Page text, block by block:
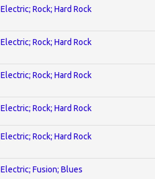
Electric; Rock; Hard Rock
Electric; Rock; Hard Rock
Electric; Rock; Hard Rock
Electric; Rock; Hard Rock
Electric; Rock; Hard Rock
Electric; Fusion; Blues